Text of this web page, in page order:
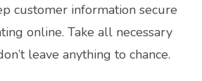
customer information secure
online. Take all necessary
leave anything to chance.